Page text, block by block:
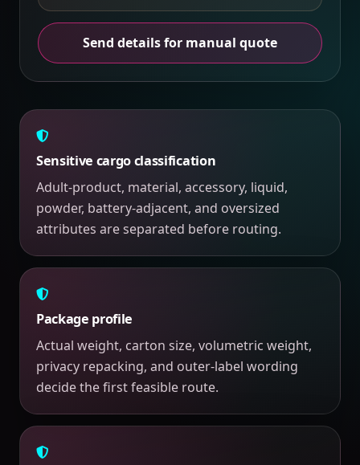
Send details for manual quote
Sensitive cargo classification
Adult-product, material, accessory, liquid,
powder, battery-adjacent, and oversized
attributes are separated before routing.
Package profile
Actual weight, carton size, volumetric weight,
privacy repacking, and outer-label wording
decide the first feasible route.